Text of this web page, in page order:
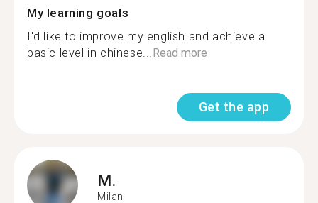
My learning goals
I'd like to improve my english and achieve a
basic level in chinese...Read more
Get the app
M.
Milan